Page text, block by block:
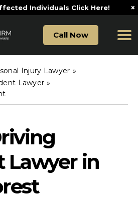
Individuals Click Here! ×
Call Now
Injury Lawyer »
Lawyer »
Lawyer in